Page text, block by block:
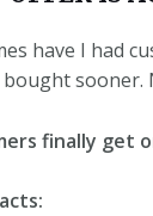
have I had
sooner.
finally get